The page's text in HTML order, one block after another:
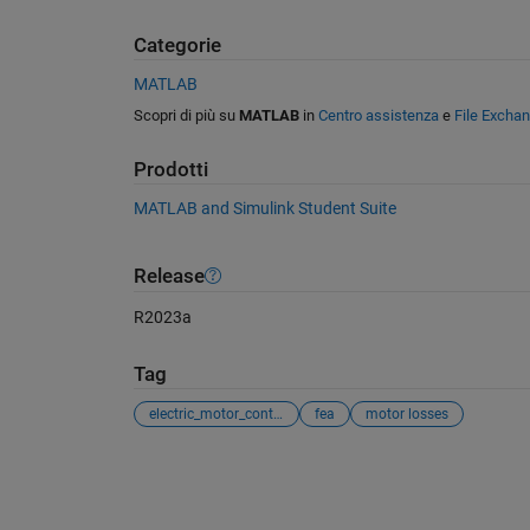
Categorie
MATLAB
Scopri di più su MATLABin Centro assistenza e File
Prodotti
MATLAB and Simulink Student Suite
Release
R2023a
Tag
electric_motor_control fea motor losses